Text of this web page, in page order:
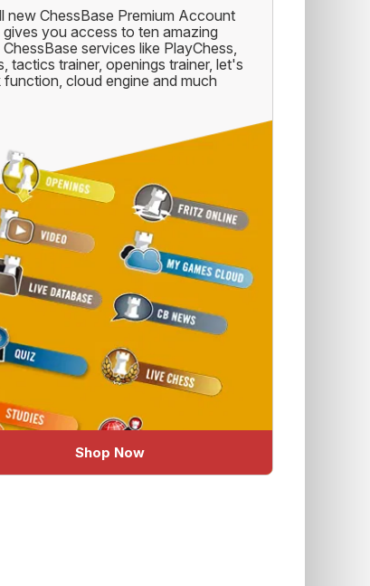
new ChessBase Premium Account
you access to ten amazing
services like PlayChess,
tactics trainer, openings trainer, let's
function, cloud engine and much
Shop Now